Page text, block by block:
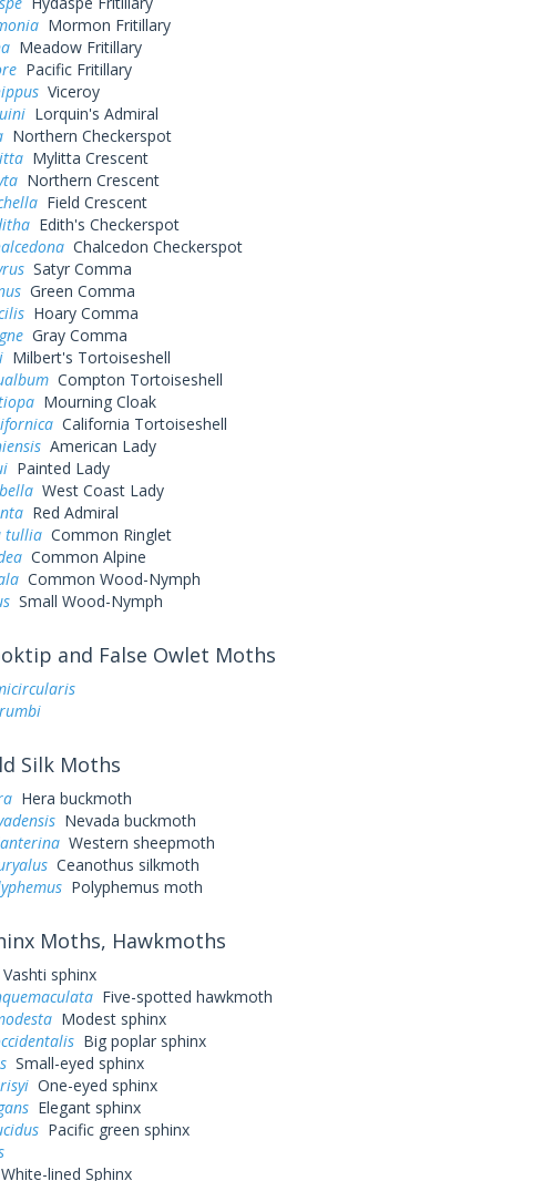
Mormon Fritillary
Meadow Fritillary
Pacific Fritillary
Viceroy
Lorquin's Admiral
Northern Checkerspot
Mylitta Crescent
Northern Crescent
Field Crescent
Edith's Checkerspot
Chalcedon Checkerspot
Satyr Comma
Green Comma
Hoary Comma
Gray Comma
Milbert's Tortoiseshell
Compton Tortoiseshell
Mourning Cloak
California Tortoiseshell
American Lady
Painted Lady
West Coast Lady
Red Admiral
tulliaCommon Ringlet
Common Alpine
Common Wood-Nymph
Small Wood-Nymph
and False Owlet Moths
Silk Moths
Hera buckmoth
Nevada buckmoth
Western sheepmoth
Ceanothus silkmoth
Polyphemus moth
Moths, Hawkmoths
sphinx
Five-spotted hawkmoth
Modest sphinx
Big poplar sphinx
Small-eyed sphinx
One-eyed sphinx
Elegant sphinx
Pacific green sphinx
lined Sphinx